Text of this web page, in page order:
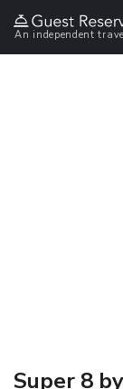
An independent
Super 8